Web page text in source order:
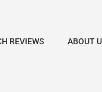
REVIEWS ABOUT